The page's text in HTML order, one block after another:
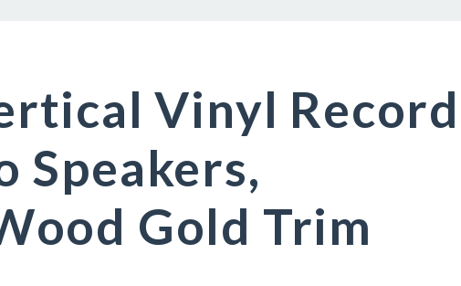
Vinyl Record
Speakers,
Gold Trim